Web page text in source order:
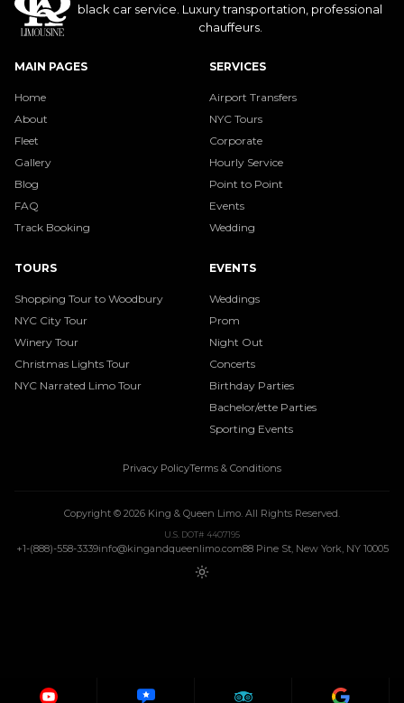
black car service. Luxury transportation, professional
chauffeurs.
MAIN PAGES
Home
About
Fleet
Gallery
Blog
FAQ
Track Booking
SERVICES
Airport Transfers
NYC Tours
Corporate
Hourly Service
Point to Point
Events
Wedding
TOURS
Shopping Tour to Woodbury
NYC City Tour
Winery Tour
Christmas Lights Tour
NYC Narrated Limo Tour
EVENTS
Weddings
Prom
Night Out
Concerts
Birthday Parties
Bachelor/ette Parties
Sporting Events
Privacy PolicyTerms & Conditions
Copyright © 2026 King & Queen Limo. All Rights Reserved.
U.S. DOT# 4407195
+1-(888)-558-3339info@kingandqueenlimo.com88 Pine St, New York, NY 10005